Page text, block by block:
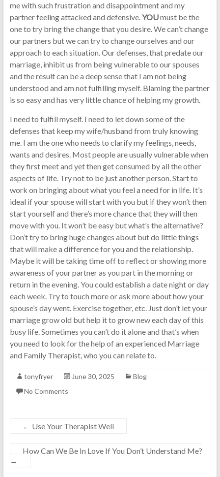
me with such frustration and disappointment and my
partner feeling attacked and defensive.YOUmust be the
one to try bring the change that you desire. We can’t change
our partners but we can try to change ourselves and our
approach to each situation. Our defenses, that predate our
marriage, inhibit us from being vulnerable to our spouses
and the result can be a deep sense that I am not being
understood and am not fulfilling myself. Blaming the partner
is so easy and has very little chance of helping my growth.
I need to fulfill myself. I need to let down some of the
defenses that keep my wife/husband from truly knowing
me. I am the one who needs to clarify my feelings, needs,
wants and desires. Most people are usually vulnerable when
they first meet and yet then get consumed by all the other
aspects of life. Try not to be just another person. Start to
work on bringing about what you feel a need for in life. It’s
ideal if your spouse will start with you but if they won’t then
start yourself and there’s more chance that they will then
move with you. It won’t be easy but what’s the alternative?
Don’t try to bring huge changes about but do little things
that will make a difference for you and the relationship.
Maybe it will be taking time off to reflect or showing more
awareness of your partner as you part in the morning or
return in the evening. You could establish a date night or day
each week. Try to touch more or ask more about how your
spouse’s day went. Exercise together, etc. Just don’t let your
marriage grow old but help it to grow new each day of this
busy life. Sometimes you can’t do it alone and that’s when
you need to look for the help of an experienced Marriage
and Family Therapist, who you can relate to.
tonyfryer June 30, 2025
Blog
No Comments
← Use Your Therapist Well
How Can We Be In Love If You Don’t Understand Me?
→